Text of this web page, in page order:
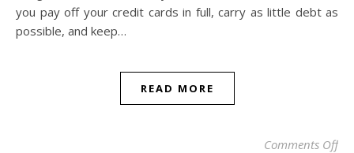
you pay off your credit cards in full, carry as little debt as
possible, and keep…
READ MORE
Comments Offon